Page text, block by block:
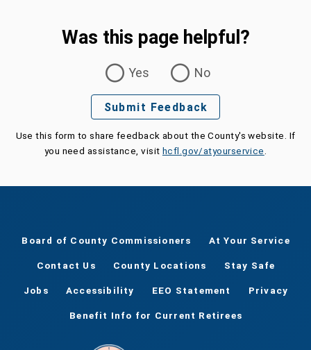
Was this page helpful?
Yes
No
Submit Feedback
Use this form to share feedback about the County's website. If
you need assistance, visit hcfl.gov/atyourservice.
Board of County Commissioners At Your Service
Contact Us County Locations Stay Safe
Jobs Accessibility EEO Statement Privacy
Benefit Info for Current Retirees